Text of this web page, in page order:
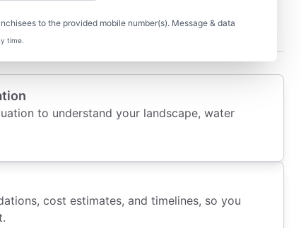
to the provided mobile number(s). Message & data
time. You Work with Us
to understand your landscape, water
cost estimates, and timelines, so you